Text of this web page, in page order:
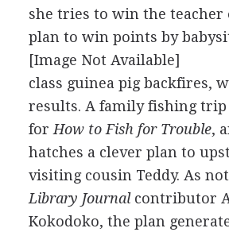
she tries to win the teacher
plan to win points by
[Image Not Available]
class guinea pig backfires,
results. A family fishing
for How to Fish for Trouble,
hatches a clever plan to
visiting cousin Teddy. As
Library Journalcontributor
Kokodoko, the plan